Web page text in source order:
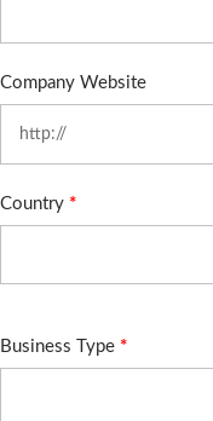
Company Website
Country *
Business Type *